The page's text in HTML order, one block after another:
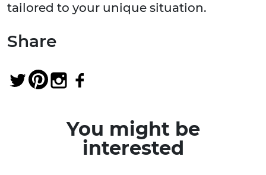
tailored to your unique situation.
Share
You might be
interested